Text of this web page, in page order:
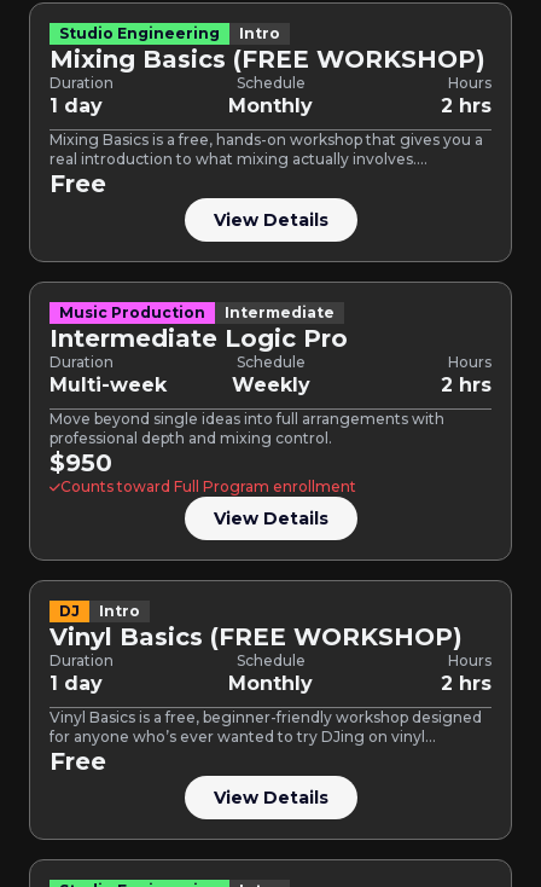
Studio Engineering Intro
Mixing Basics (FREE WORKSHOP)
Duration
1 day
Schedule
Monthly
Hours
2 hrs
Mixing Basics is a free, hands-on workshop that gives you a
real introduction to what mixing actually involves.…
Free
View Details
Music Production Intermediate
Intermediate Logic Pro
Duration
Multi-week
Schedule
Weekly
Hours
2 hrs
Move beyond single ideas into full arrangements with
professional depth and mixing control.
$950
Counts toward Full Program enrollment
View Details
DJ Intro
Vinyl Basics (FREE WORKSHOP)
Duration
1 day
Schedule
Monthly
Hours
2 hrs
Vinyl Basics is a free, beginner-friendly workshop designed
for anyone who’s ever wanted to try DJing on vinyl…
Free
View Details